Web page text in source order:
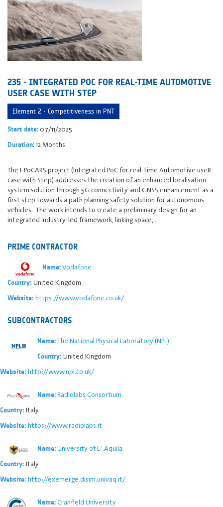
235 - INTEGRATED POC FOR REAL-TIME AUTOMOTIVE
USER CASE WITH STEP
Element 2 - Competitiveness in PNT
Start date: 07/11/2025
Duration:12 Months
The I-PoCARS project (Integrated PoC for real-time Automotive useR
case with Step) addresses the creation of an enhanced localisation
system solution through 5G connectivity and GNSS enhancement as a
first step towards a path planning safety solution for autonomous
vehicles. The work intends to create a preliminary design for an
integrated industry-led framework, linking space,…
PRIME CONTRACTOR
Name:Vodafone
Country: United Kingdom
Website: https://www.vodafone.co.uk/
SUBCONTRACTORS
Name:The National Physical Laboratory (NPL)
Country: United Kingdom
Website: http://www.npl.co.uk/
Name:Radiolabs Consortium
Country: Italy
Website: https://www.radiolabs.it
Name:University of L` Aquila
Country: Italy
Website: http://exemerge.disim.univaq.it/
Name:Cranfield University